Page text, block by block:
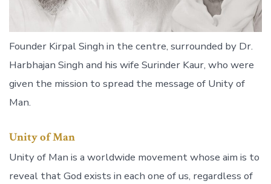
Founder Kirpal Singh in the centre, surrounded by Dr.
Harbhajan Singh and his wife Surinder Kaur, who were
given the mission to spread the message of Unity of
Man.
Unity of Man
Unity of Man is a worldwide movement whose aim is to
reveal that God exists in each one of us, regardless of